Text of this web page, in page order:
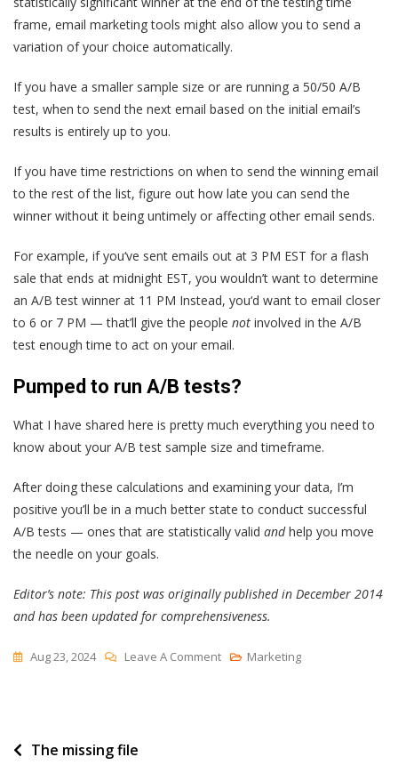
frame, email marketing tools might also allow you to send a
variation of your choice automatically.
If you have a smaller sample size or are running a 50/50 A/B
test, when to send the next email based on the initial email’s
results is entirely up to you.
If you have time restrictions on when to send the winning email
to the rest of the list, figure out how late you can send the
winner without it being untimely or affecting other email sends.
For example, if you‘ve sent emails out at 3 PM EST for a flash
sale that ends at midnight EST, you wouldn’t want to determine
an A/B test winner at 11 PM Instead, you‘d want to email closer
to 6 or 7 PM — that’ll give the people not involved in the A/B
test enough time to act on your email.
Pumped to run A/B tests?
What I have shared here is pretty much everything you need to
know about your A/B test sample size and timeframe.
After doing these calculations and examining your data, I’m
positive you’ll be in a much better state to conduct successful
A/B tests — ones that are statistically valid andhelp you move
the needle on your goals.
Editor’s note: This post was originally published in December 2014
and has been updated for comprehensiveness.
Aug 23, 2024 Leave A CommentOn
Marketing
Post
The missing file